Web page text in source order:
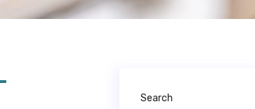
Search